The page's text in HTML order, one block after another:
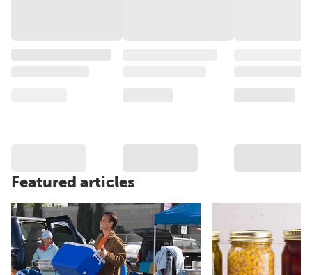
Featured articles